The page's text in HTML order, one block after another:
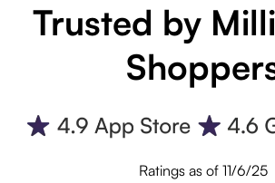
Trusted by
Ratings as of 11/6/25